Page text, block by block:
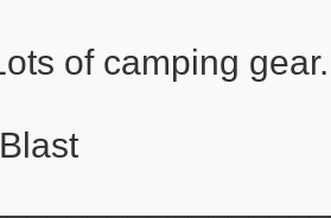
of camping